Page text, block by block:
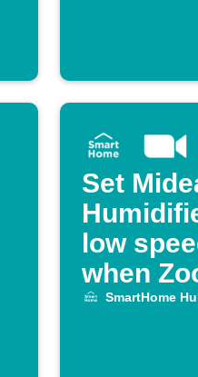
Set
low
when
meeting
SmartHome